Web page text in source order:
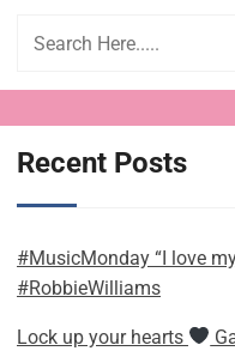
Recent Posts
#MusicMonday “I love
#RobbieWilliams
Lock up your hearts